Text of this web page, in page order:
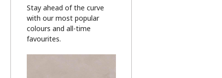
Stay ahead of the curve
with our most popular
colours and all-time
favourites.